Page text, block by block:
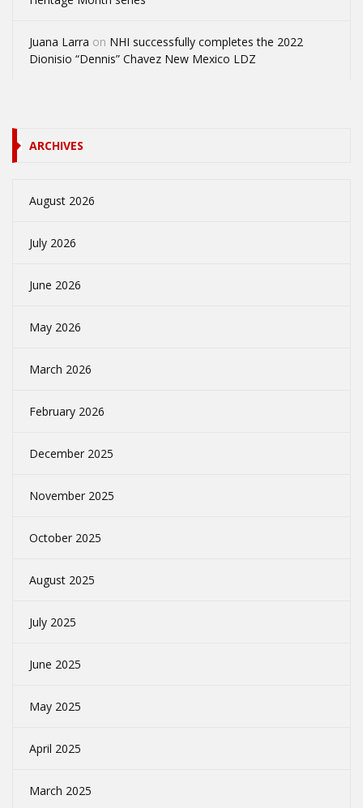
Juana Larra on NHI successfully completes the 2022
Dionisio “Dennis” Chavez New Mexico LDZ
ARCHIVES
August 2026
July 2026
June 2026
May 2026
March 2026
February 2026
December 2025
November 2025
October 2025
August 2025
July 2025
June 2025
May 2025
April 2025
March 2025